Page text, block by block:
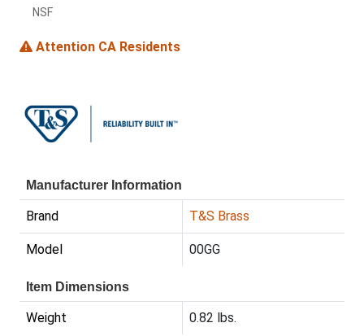
NSF
Attention CA Residents
Manufacturer Information
Brand T&S Brass
Model 00GG
Item Dimensions
Weight 0.82 lbs.